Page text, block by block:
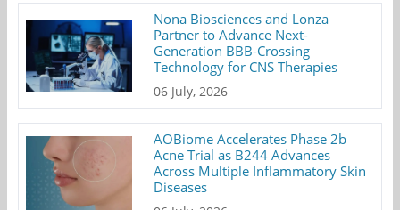
Nona Biosciences and Lonza
Partner to Advance Next-
Generation BBB-Crossing
Technology for CNS Therapies
06 July, 2026
AOBiome Accelerates Phase 2b
Acne Trial as B244 Advances
Across Multiple Inflammatory Skin
Diseases